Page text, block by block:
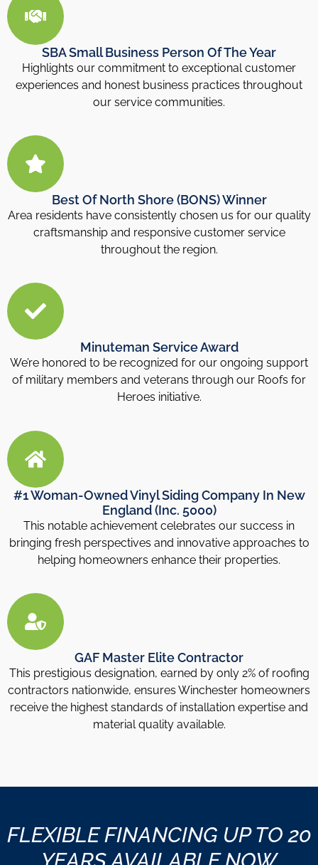
SBA Small Business Person Of The Year
Highlights our commitment to exceptional customer
experiences and honest business practices throughout
our service communities.
Best Of North Shore (BONS) Winner
Area residents have consistently chosen us for our quality
craftsmanship and responsive customer service
throughout the region.
Minuteman Service Award
We’re honored to be recognized for our ongoing support
of military members and veterans through our Roofs for
Heroes initiative.
#1 Woman-Owned Vinyl Siding Company In New
England (Inc. 5000)
This notable achievement celebrates our success in
bringing fresh perspectives and innovative approaches to
helping homeowners enhance their properties.
GAF Master Elite Contractor
This prestigious designation, earned by only 2% of roofing
contractors nationwide, ensures Winchester homeowners
receive the highest standards of installation expertise and
material quality available.
FLEXIBLE FINANCING UP TO 20